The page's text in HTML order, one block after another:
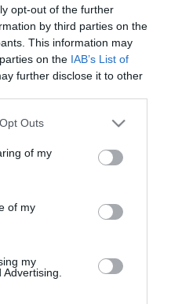
opt-out of the further
by third parties on the
This information may
on the IAB’s List of
further disclose it to other
uses one or more Google
You may click to
and its third-party tags to
purposes in below Google
Outs
of my
of my
my
προετοιμασία της Κ15